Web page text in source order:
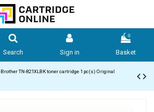
Search Sign in
0
Basket
Brother TN-821XLBK toner cartridge 1 pc(s) Original